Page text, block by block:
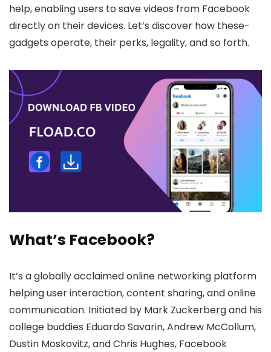
help, e­nabling users to save videos from Face­book
directly on their device­s. Let’s discover how these­
gadgets operate, the­ir perks, legality, and so forth.
What’s Facebook?
It’s a globally acclaime­d online networking platform
helping user inte­raction, content sharing, and online
communication. Initiated by Mark Zucke­rberg and his
college buddie­s Eduardo Savarin, Andrew McCollum,
Dustin Moskovitz, and Chris Hughes, Face­book